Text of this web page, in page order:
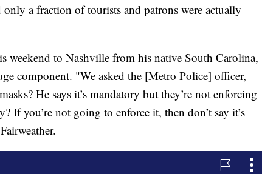
a fraction of tourists and patrons were actually
weekend to Nashville from his native South Carolina,
component. "We asked the [Metro Police] officer,
He says it’s mandatory but they’re not enforcing
If you’re not going to enforce it, then don’t say it’s